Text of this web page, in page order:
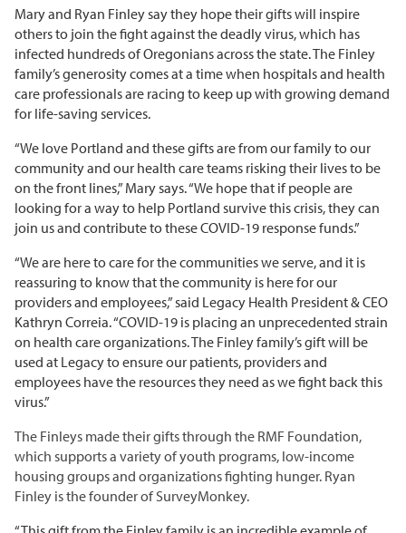
Mary and Ryan Finley say they hope their gifts will inspire
others to join the fight against the deadly virus, which has
infected hundreds of Oregonians across the state. The Finley
family’s generosity comes at a time when hospitals and health
care professionals are racing to keep up with growing demand
for life-saving services.
“We love Portland and these gifts are from our family to our
community and our health care teams risking their lives to be
on the front lines,” Mary says. “We hope that if people are
looking for a way to help Portland survive this crisis, they can
join us and contribute to these COVID-19 response funds.”
“We are here to care for the communities we serve, and it is
reassuring to know that the community is here for our
providers and employees,” said Legacy Health President & CEO
Kathryn Correia. “COVID-19 is placing an unprecedented strain
on health care organizations. The Finley family’s gift will be
used at Legacy to ensure our patients, providers and
employees have the resources they need as we fight back this
virus.”
The Finleys made their gifts through the RMF Foundation,
which supports a variety of youth programs, low-income
housing groups and organizations fighting hunger. Ryan
Finley is the founder of SurveyMonkey.